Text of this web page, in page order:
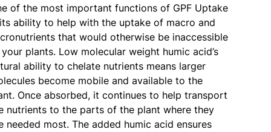
of the most important functions of GPF Uptake
ability to help with the uptake of macro and
that would otherwise be inaccessible
plants. Low molecular weight humic acid’s
ability to chelate nutrients means larger
become mobile and available to the
Once absorbed, it continues to help transport
nutrients to the parts of the plant where they
needed most. The added humic acid ensures